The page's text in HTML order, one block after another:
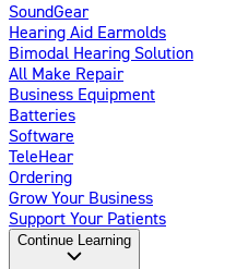
SoundGear
Hearing Aid Earmolds
Bimodal Hearing Solution
All Make Repair
Business Equipment
Batteries
Software
TeleHear
Ordering
Grow Your Business
Support Your Patients
Continue Learning